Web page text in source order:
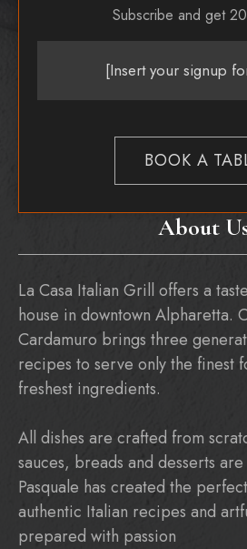
About
La Casa Italian Grill offers a
house in downtown Alpharetta.
Cardamuro brings three
recipes to serve only the finest
freshest ingredients.
All dishes are crafted from
sauces, breads and desserts
Pasquale has created the
authentic Italian recipes and
prepared with passion
Subscribe and get
[Insert your signup
BOOK A